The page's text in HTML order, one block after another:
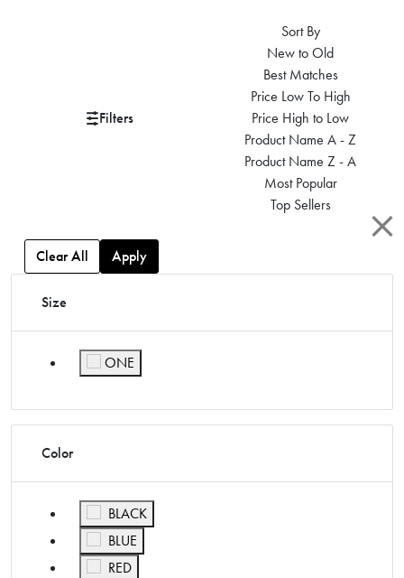
Filters
Sort By
New to Old
Best Matches
Price Low To High
Price High to Low
Product Name A - Z
Product Name Z - A
Most Popular
Top Sellers
Clear All Apply
Size
ONE
Color
BLACK
Refine by Color: BLACK
BLUE
Refine by Color: BLUE
RED
Refine by Color: RED